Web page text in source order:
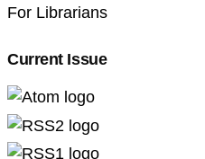
For Librarians
Current Issue